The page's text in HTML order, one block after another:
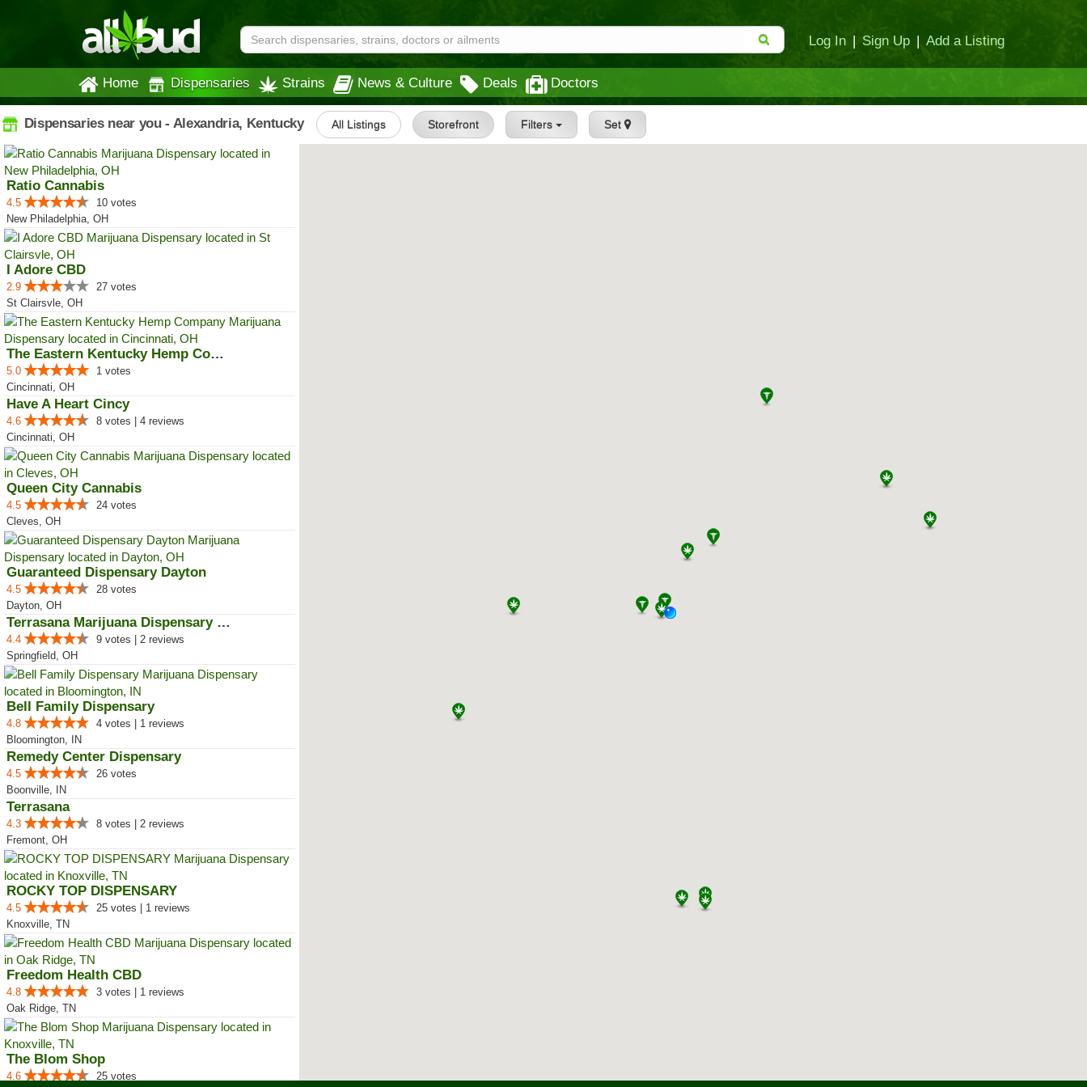
Log In | Sign Up | Add a Listing
Home Dispensaries Strains News & Culture Deals Doctors
Dispensaries near you - Alexandria, Kentucky All Listings Storefront Filters Set
Ratio Cannabis
4.5
10 votes
New Philadelphia, OH
I Adore CBD
2.9
27 votes
St Clairsvle, OH
The Eastern Kentucky Hemp Company
5.0
1 votes
Cincinnati, OH
Have A Heart Cincy
4.6
8 votes | 4 reviews
Cincinnati, OH
Queen City Cannabis
4.5
24 votes
Cleves, OH
Guaranteed Dispensary Dayton
4.5
28 votes
Dayton, OH
Terrasana Marijuana Dispensary S...
4.4
9 votes | 2 reviews
Springfield, OH
Bell Family Dispensary
4.8
4 votes | 1 reviews
Bloomington, IN
Remedy Center Dispensary
4.5
26 votes
Boonville, IN
Terrasana
4.3
8 votes | 2 reviews
Fremont, OH
ROCKY TOP DISPENSARY
4.5
25 votes | 1 reviews
Knoxville, TN
Freedom Health CBD
4.8
3 votes | 1 reviews
Oak Ridge, TN
The Blom Shop
4.6
25 votes